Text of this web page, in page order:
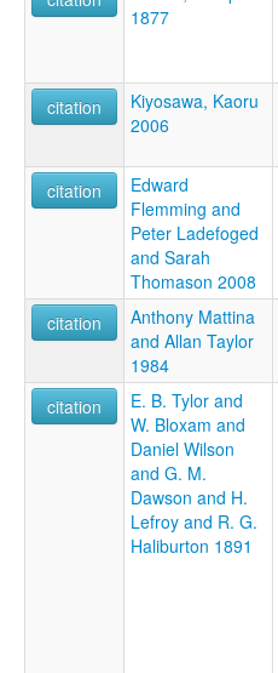
1877
citation
Kiyosawa, Kaoru
2006
citation
Edward
Flemming and
Peter Ladefoged
and Sarah
Thomason 2008
citation
Anthony Mattina
and Allan Taylor
1984
citation
E. B. Tylor and
W. Bloxam and
Daniel Wilson
and G. M.
Dawson and H.
Lefroy and R. G.
Haliburton 1891